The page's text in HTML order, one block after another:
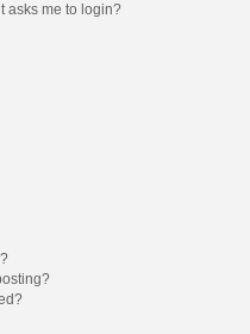
asks me to login?